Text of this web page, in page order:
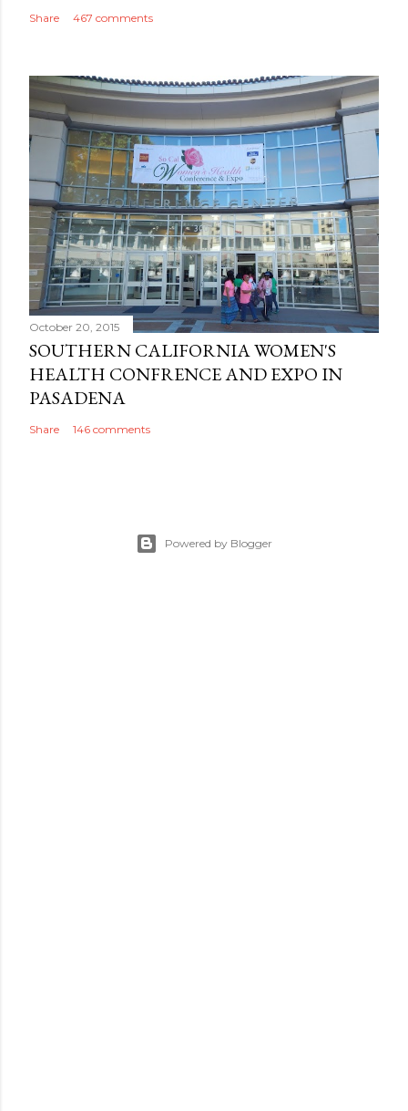
Share 467 comments
October 20, 2015
SOUTHERN CALIFORNIA WOMEN'S
HEALTH CONFRENCE AND EXPO IN
PASADENA
Share 146 comments
Powered by Blogger